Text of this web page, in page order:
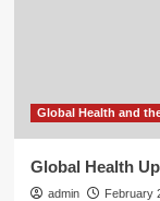
Global Health and
Global Health
admin February